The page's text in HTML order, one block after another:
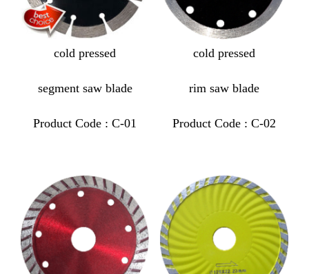
cold pressed
segment saw blade
Product Code : C-01
cold pressed
rim saw blade
Product Code : C-02